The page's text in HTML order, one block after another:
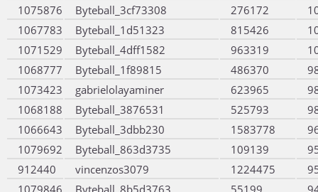
1075876
Byteball_3cf73308 276172
1067783
Byteball_1d51323 815426
1071529
Byteball_4dff1582 963319
1068777
Byteball_1f89815 486370
1073423
gabrielolayaminer 623965
1068188
Byteball_3876531 525793
1066643
Byteball_3dbb230 1583778
1079692
Byteball_863d3735 109139
912440
vincenzos3079 1224475
1079846
Byteball_8b5d3763 55199